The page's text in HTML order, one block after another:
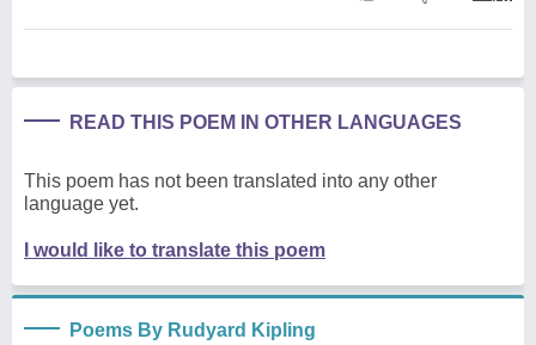
READ THIS POEM IN OTHER LANGUAGES
This poem has not been translated into any other
language yet.
I would like to translate this poem
Poems By Rudyard Kipling